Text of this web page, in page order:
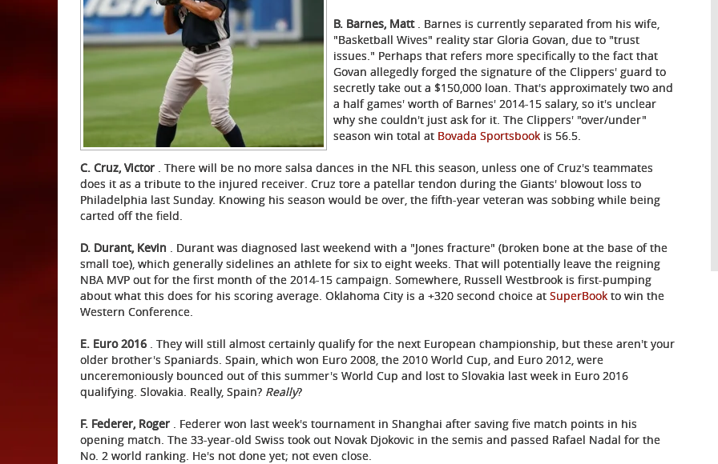
B. Barnes, Matt. Barnes is currently separated from his wife,
"Basketball Wives" reality star Gloria Govan, due to "trust
issues." Perhaps that refers more specifically to the fact that
Govan allegedly forged the signature of the Clippers' guard to
secretly take out a $150,000 loan. That's approximately two and
a half games' worth of Barnes' 2014-15 salary, so it's unclear
why she couldn't just ask for it. The Clippers' "over/under"
season win total at Bovada Sportsbook is 56.5.
C. Cruz, Victor . There will be no more salsa dances in the NFL this season, unless one of Cruz's teammates
does it as a tribute to the injured receiver. Cruz tore a patellar tendon during the Giants' blowout loss to
Philadelphia last Sunday. Knowing his season would be over, the fifth-year veteran was sobbing while being
carted off the field.
D. Durant, Kevin . Durant was diagnosed last weekend with a "Jones fracture" (broken bone at the base of the
small toe), which generally sidelines an athlete for six to eight weeks. That will potentially leave the reigning
NBA MVP out for the first month of the 2014-15 campaign. Somewhere, Russell Westbrook is first-pumping
about what this does for his scoring average. Oklahoma City is a +320 second choice at SuperBook to win the
Western Conference.
E. Euro 2016 . They will still almost certainly qualify for the next European championship, but these aren't your
older brother's Spaniards. Spain, which won Euro 2008, the 2010 World Cup, and Euro 2012, were
unceremoniously bounced out of this summer's World Cup and lost to Slovakia last week in Euro 2016
qualifying. Slovakia. Really, Spain? Really?
F. Federer, Roger . Federer won last week's tournament in Shanghai after saving five match points in his
opening match. The 33-year-old Swiss took out Novak Djokovic in the semis and passed Rafael Nadal for the
No. 2 world ranking. He's not done yet; not even close.